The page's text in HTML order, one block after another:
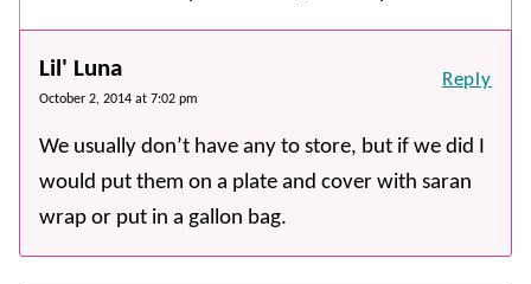
Lil' Luna
October 2, 2014 at 7:02 pm
We usually don’t have any to store, but if we did I
would put them on a plate and cover with saran
wrap or put in a gallon bag.
Reply